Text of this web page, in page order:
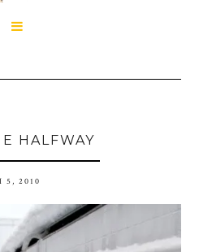

HALFWAY
5, 2010